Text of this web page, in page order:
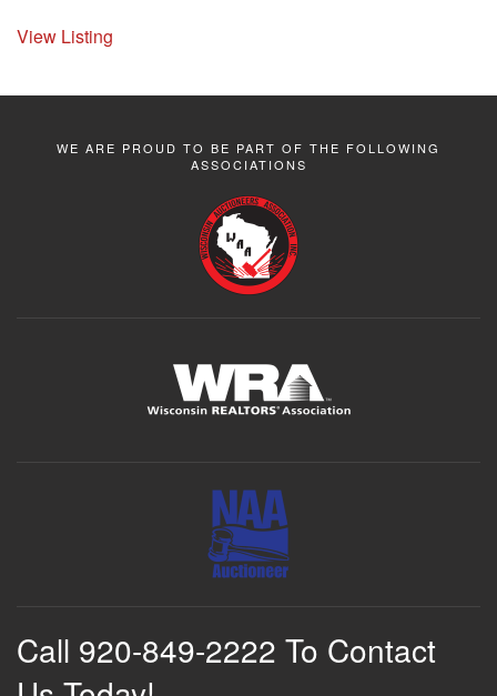
View Listing
WE ARE PROUD TO BE PART OF THE FOLLOWING
ASSOCIATIONS
Call 920-849-2222 To Contact